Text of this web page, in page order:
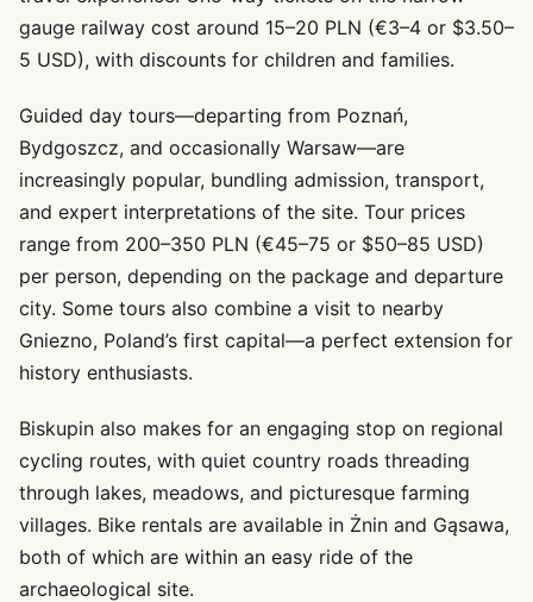
gauge railway cost around 15–20 PLN (€3–4 or $3.50–
5 USD), with discounts for children and families.
Guided day tours—departing from Poznań,
Bydgoszcz, and occasionally Warsaw—are
increasingly popular, bundling admission, transport,
and expert interpretations of the site. Tour prices
range from 200–350 PLN (€45–75 or $50–85 USD)
per person, depending on the package and departure
city. Some tours also combine a visit to nearby
Gniezno, Poland’s first capital—a perfect extension for
history enthusiasts.
Biskupin also makes for an engaging stop on regional
cycling routes, with quiet country roads threading
through lakes, meadows, and picturesque farming
villages. Bike rentals are available in Żnin and Gąsawa,
both of which are within an easy ride of the
archaeological site.